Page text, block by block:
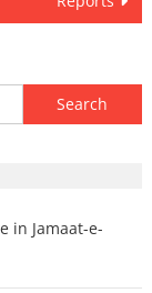
Search
for:
in Jamaat-e-